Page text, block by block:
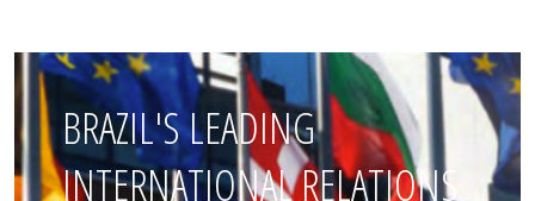
BRAZIL'S LEADING
INTERNATIONAL RELATIONS